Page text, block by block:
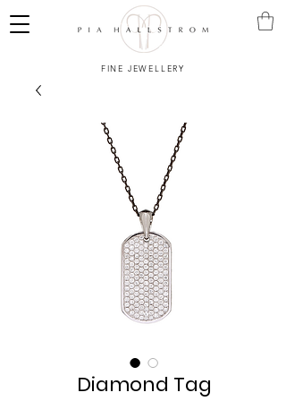
FINE JEWELLERY
Diamond Tag